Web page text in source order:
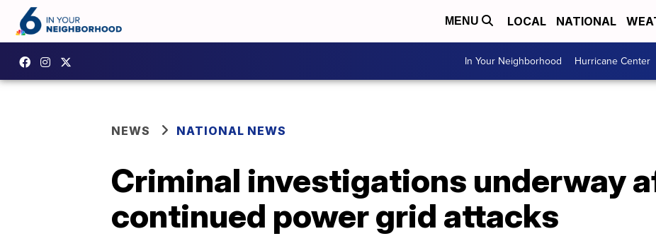
MENU LOCAL NATIONAL
In Your Neighborhood Hurricane Center
NEWS NATIONAL NEWS
Criminal investigations underway
continued power grid attacks